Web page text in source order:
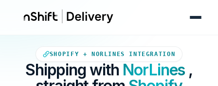
SHOPIFY + NORLINES INTEGRATION
Shipping with NorLines ,
Your Shopify store sends